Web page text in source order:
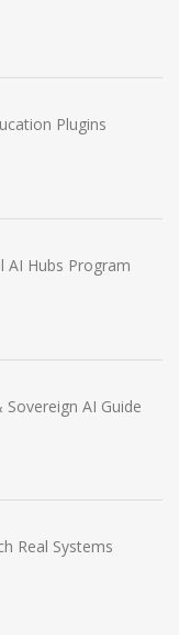
Plugins
AI Hubs Program
AI Guide
Real Systems